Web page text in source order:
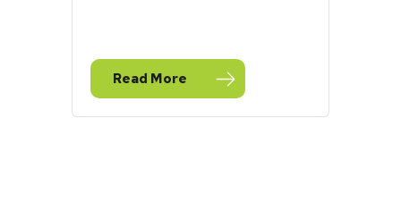
Read More
— August Stormwater Toolbox Newsletter